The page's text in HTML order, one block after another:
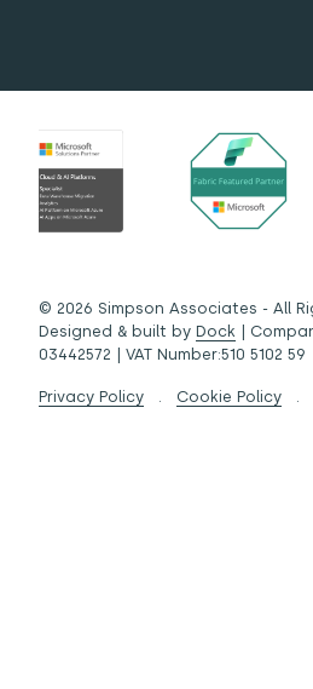
© 2026 Simpson Associates - All
Designed & built by Dock |
03442572 | VAT Number:510 5102 59
Privacy Policy . Cookie Policy .